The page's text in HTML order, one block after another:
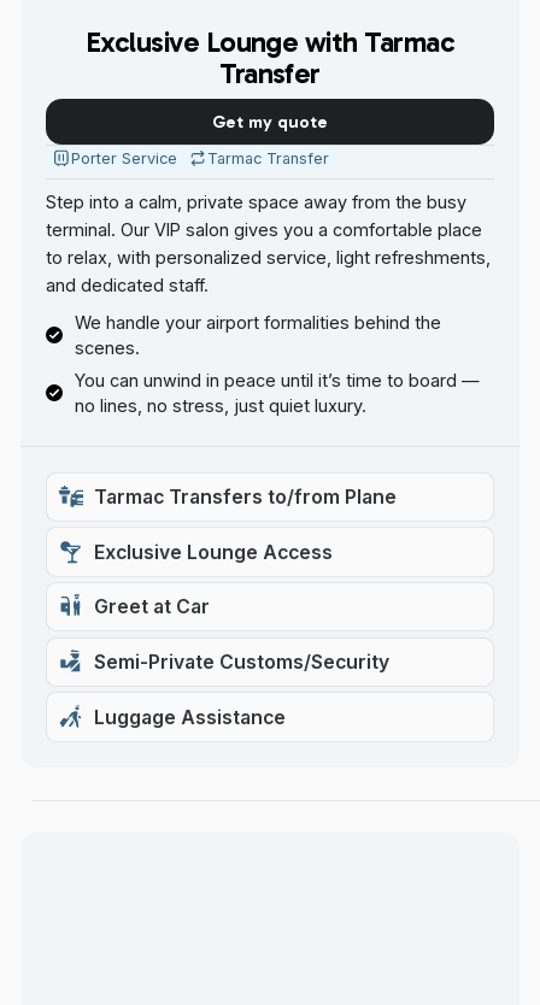
Exclusive Lounge with Tarmac
Transfer
Get my quote
Porter Service Tarmac Transfer
Step into a calm, private space away from the busy
terminal. Our VIP salon gives you a comfortable place
to relax, with personalized service, light refreshments,
and dedicated staff.
We handle your airport formalities behind the
scenes.
You can unwind in peace until it’s time to board —
no lines, no stress, just quiet luxury.
Tarmac Transfers to/from Plane
Exclusive Lounge Access
Greet at Car
Semi-Private Customs/Security
Luggage Assistance